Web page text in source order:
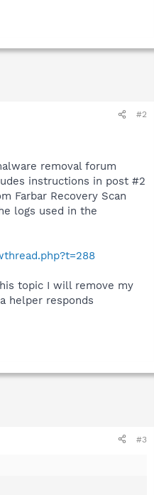
#2
removal forum
instructions in post #2
Farbar Recovery Scan
logs used in the
topic I will remove my
helper responds
#3